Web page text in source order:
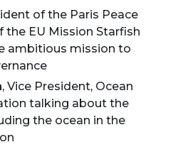
of the Paris Peace
the EU Mission Starfish
ambitious mission to
, Vice President, Ocean
talking about the
the ocean in the